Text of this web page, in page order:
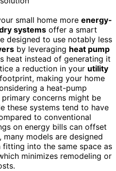
small home more energy-
systems offer a smart
designed to use notably less
by leveraging heat pump
heat instead of generating it
a reduction in your utility
making your home
a heat-pump
concerns might be
these systems tend to have
to conventional
on energy bills can offset
models are designed
fitting into the same space as
minimizes remodeling or